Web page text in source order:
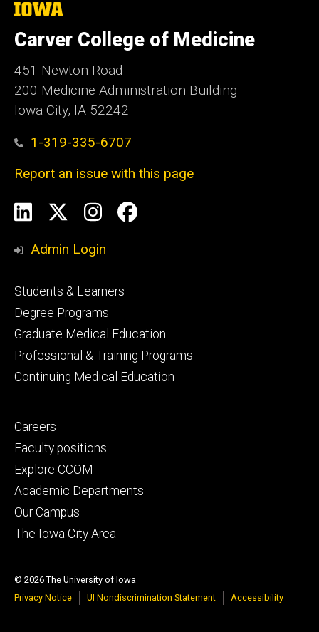
The
University
of
Iowa
Carver College of Medicine
451 Newton Road
200 Medicine Administration Building
Iowa City, IA 52242
1-319-335-6707
Report an issue with this page
Social
Media
LinkedInInstagram
Facebook
Admin Login
Footer
primary
Students & Learners
Degree Programs
Graduate Medical Education
Professional & Training Programs
Continuing Medical Education
Footer
secondary
Careers
Faculty positions
Explore CCOM
Academic Departments
Our Campus
The Iowa City Area
© 2026 The University of Iowa
Privacy Notice
UI Nondiscrimination Statement Accessibility